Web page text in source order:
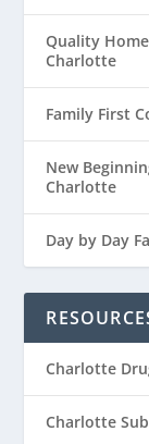
Quality
Charlotte
Family First
New
Charlotte
Day by Day
Charlotte
Charlotte